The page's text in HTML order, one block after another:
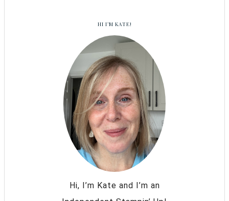
HI I’M KATE!
Hi, I’m Kate and I’m an